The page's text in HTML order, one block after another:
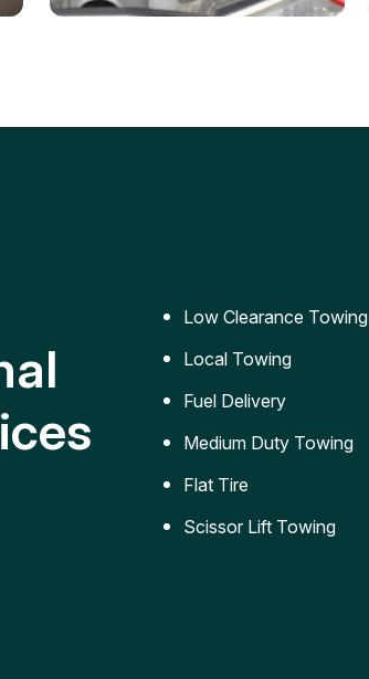
Reliable jumpstart services to
Low Clearance Towing
Local Towing
Fuel Delivery
Medium Duty Towing
Flat Tire
Scissor Lift Towing